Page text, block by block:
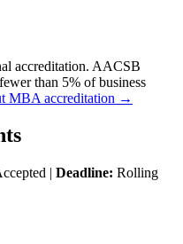
accreditation. AACSB
than 5% of business
MBA accreditation →
| Deadline: Rolling